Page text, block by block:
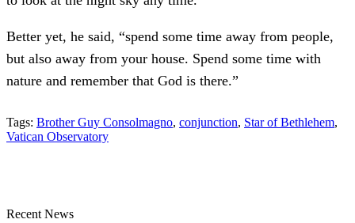
Better yet, he said, “spend some time away from people,
but also away from your house. Spend some time with
nature and remember that God is there.”
Tags: Brother Guy Consolmagno, conjunction, Star of Bethlehem,
Vatican Observatory
Recent News